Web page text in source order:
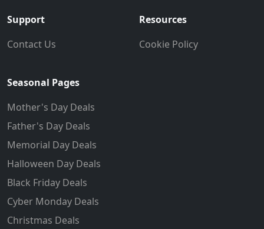
Support
Contact Us
Resources
Cookie Policy
Seasonal Pages
Mother's Day Deals
Father's Day Deals
Memorial Day Deals
Halloween Day Deals
Black Friday Deals
Cyber Monday Deals
Christmas Deals